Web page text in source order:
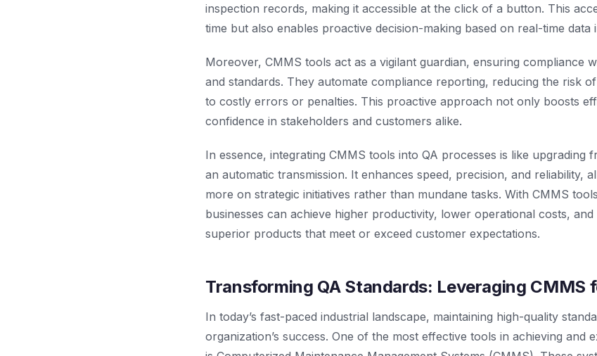
inspection records, making it accessible at the click of a button. This
time but also enables proactive decision-making based on real-time data
Moreover, CMMS tools act as a vigilant guardian, ensuring compliance
and standards. They automate compliance reporting, reducing the risk
to costly errors or penalties. This proactive approach not only boosts
confidence in stakeholders and customers alike.
In essence, integrating CMMS tools into QA processes is like upgrading
an automatic transmission. It enhances speed, precision, and reliability,
more on strategic initiatives rather than mundane tasks. With CMMS
businesses can achieve higher productivity, lower operational costs,
superior products that meet or exceed customer expectations.
Transforming QA Standards: Leveraging CMMS
In today’s fast-paced industrial landscape, maintaining high-quality
organization’s success. One of the most effective tools in achieving and